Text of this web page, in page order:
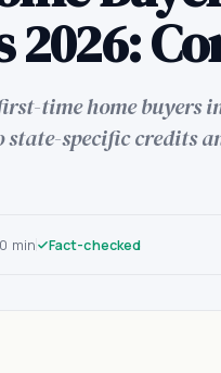
2026:
time home buyers
state-specific credits
min Fact-checked